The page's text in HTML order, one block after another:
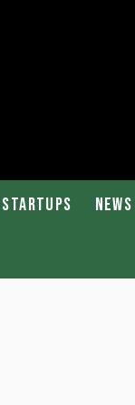
Startups News